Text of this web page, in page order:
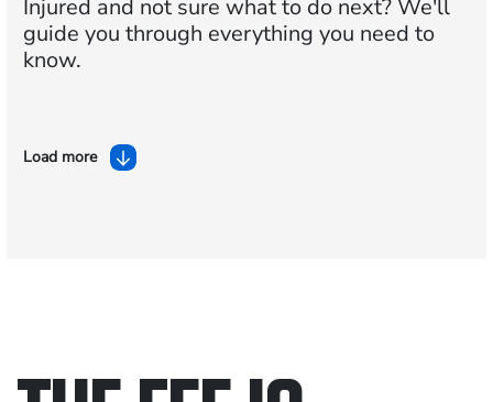
Injured and not sure what to do next?We'll
guide you through everything you need to
know.
Load more